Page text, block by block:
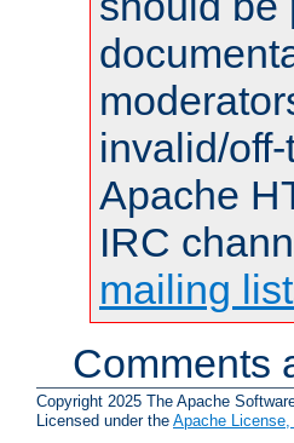
invalid/
Apache
IRC
mailing
Comments
Copyright 2025 The Apache
Licensed under the Apache